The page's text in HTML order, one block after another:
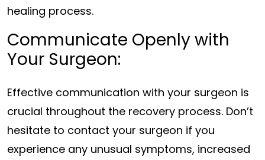
healing process.
Communicate Openly with
Your Surgeon:
Effective communication with your surgeon is
crucial throughout the recovery process. Don’t
hesitate to contact your surgeon if you
experience any unusual symptoms, increased